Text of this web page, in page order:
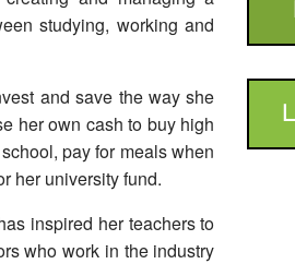
studying, working and
and save the way she
her own cash to buy high
pay for meals when
her university fund.
inspired her teachers to
who work in the industry